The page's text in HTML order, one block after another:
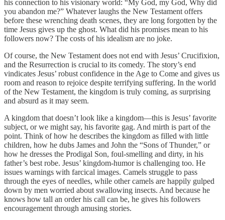
his connection to his visionary world: “My God, my God, Why did
you abandon me?” Whatever laughs the New Testament offers
before these wrenching death scenes, they are long forgotten by the
time Jesus gives up the ghost. What did his promises mean to his
followers now? The costs of his idealism are no joke.
Of course, the New Testament does not end with Jesus’ Crucifixion,
and the Resurrection is crucial to its comedy. The story’s end
vindicates Jesus’ robust confidence in the Age to Come and gives us
room and reason to rejoice despite terrifying suffering. In the world
of the New Testament, the kingdom is truly coming, as surprising
and absurd as it may seem.
A kingdom that doesn’t look like a kingdom—this is Jesus’ favorite
subject, or we might say, his favorite gag. And mirth is part of the
point. Think of how he describes the kingdom as filled with little
children, how he dubs James and John the “Sons of Thunder,” or
how he dresses the Prodigal Son, foul-smelling and dirty, in his
father’s best robe. Jesus’ kingdom-humor is challenging too. He
issues warnings with farcical images. Camels struggle to pass
through the eyes of needles, while other camels are happily gulped
down by men worried about swallowing insects. And because he
knows how tall an order his call can be, he gives his followers
encouragement through amusing stories.